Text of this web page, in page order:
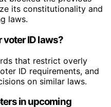
its constitutionality and
laws.
ID laws?
that restrict overly
ID requirements, and
on similar laws.
in upcoming